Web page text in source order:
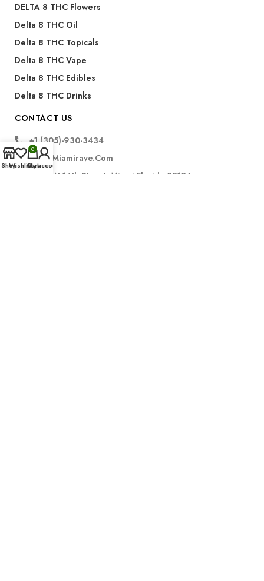
DELTA 8 THC Flowers
Delta 8 THC Oil
Delta 8 THC Topicals
Delta 8 THC Vape
Delta 8 THC Edibles
Delta 8 THC Drinks
CONTACT US
+1 (305)-930-3434
Info@miamirave.com
175 NW 14th Street, Miami Florida 33136
ShopWishlist
0
Cart
My account